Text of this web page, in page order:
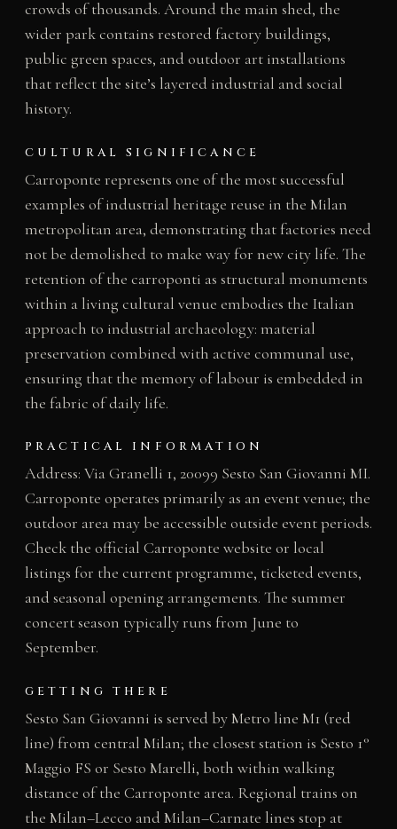
crowds of thousands. Around the main shed, the
wider park contains restored factory buildings,
public green spaces, and outdoor art installations
that reflect the site’s layered industrial and social
history.
CULTURAL SIGNIFICANCE
Carroponte represents one of the most successful
examples of industrial heritage reuse in the Milan
metropolitan area, demonstrating that factories need
not be demolished to make way for new city life. The
retention of the carroponti as structural monuments
within a living cultural venue embodies the Italian
approach to industrial archaeology: material
preservation combined with active communal use,
ensuring that the memory of labour is embedded in
the fabric of daily life.
PRACTICAL INFORMATION
Address: Via Granelli 1, 20099 Sesto San Giovanni MI.
Carroponte operates primarily as an event venue; the
outdoor area may be accessible outside event periods.
Check the official Carroponte website or local
listings for the current programme, ticketed events,
and seasonal opening arrangements. The summer
concert season typically runs from June to
September.
GETTING THERE
Sesto San Giovanni is served by Metro line M1 (red
line) from central Milan; the closest station is Sesto 1°
Maggio FS or Sesto Marelli, both within walking
distance of the Carroponte area. Regional trains on
the Milan–Lecco and Milan–Carnate lines stop at